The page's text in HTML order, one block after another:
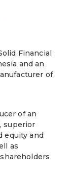
Financial
and an
of
of an
superior
equity and
as